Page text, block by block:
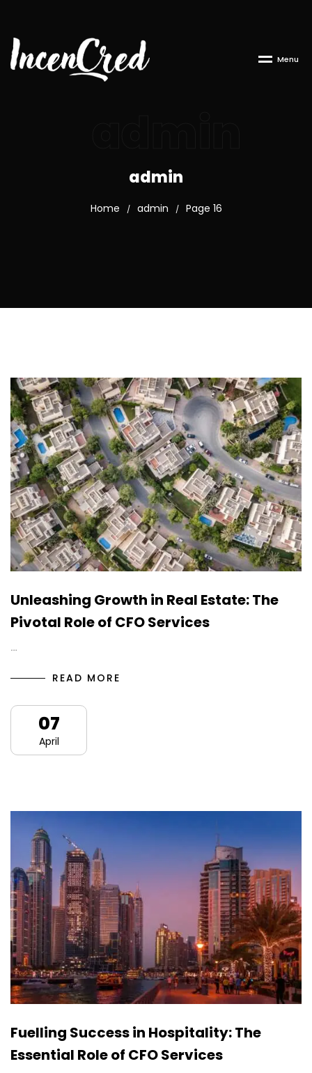
Menu
admin
Home / admin / Page 16
Unleashing Growth in Real Estate: The
Pivotal Role of CFO Services
…
READ MORE
07
April
Fuelling Success in Hospitality: The
Essential Role of CFO Services